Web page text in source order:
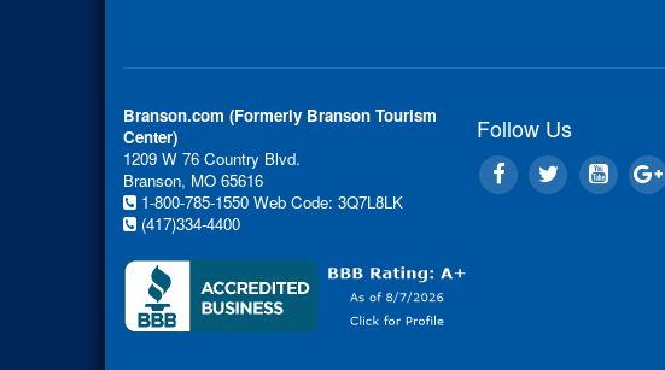
Branson.com (Formerly Branson Tourism
Center)
1209 W 76 Country Blvd.
Branson, MO 65616
1-800-785-1550 Web Code: 3Q7L8LK
(417)334-4400
Follow Us